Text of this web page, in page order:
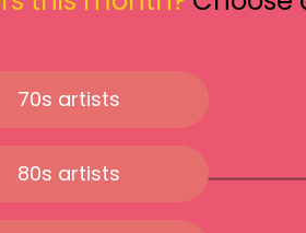
70s artists
80s artists